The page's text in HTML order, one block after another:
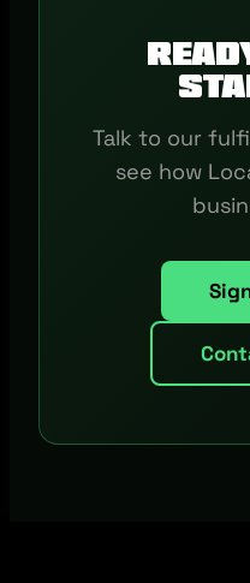
Talk to our
see how